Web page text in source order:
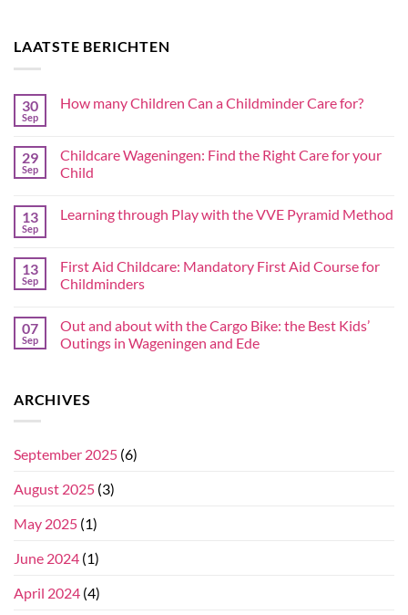
LAATSTE BERICHTEN
30
Sep
How many Children Can a Childminder Care for?
29
Sep
Childcare Wageningen: Find the Right Care for your
Child
13
Sep
Learning through Play with the VVE Pyramid Method
13
Sep
First Aid Childcare: Mandatory First Aid Course for
Childminders
07
Sep
Out and about with the Cargo Bike: the Best Kids’
Outings in Wageningen and Ede
ARCHIVES
September 2025 (6)
August 2025 (3)
May 2025 (1)
June 2024 (1)
April 2024 (4)